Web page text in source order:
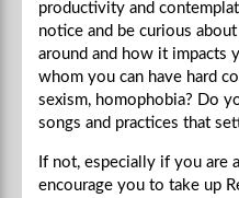
productivity and
notice and be curious
around and how it impacts
whom you can have hard
sexism, homophobia? Do
songs and practices that
If not, especially if you are
encourage you to take up